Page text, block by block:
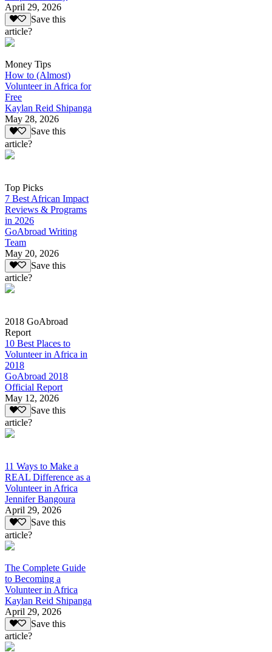
April 29, 2026
Save this
article?
Money Tips
How to (Almost)
Volunteer in Africa for
Free
Kaylan Reid Shipanga
May 28, 2026
Save this
article?
Top Picks
7 Best African Impact
Reviews & Programs
in 2026
GoAbroad Writing
Team
May 20, 2026
Save this
article?
2018 GoAbroad
Report
10 Best Places to
Volunteer in Africa in
2018
GoAbroad 2018
Official Report
May 12, 2026
Save this
article?
11 Ways to Make a
REAL Difference as a
Volunteer in Africa
Jennifer Bangoura
April 29, 2026
Save this
article?
The Complete Guide
to Becoming a
Volunteer in Africa
Kaylan Reid Shipanga
April 29, 2026
Save this
article?